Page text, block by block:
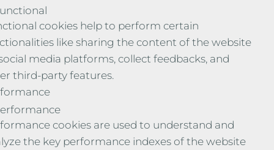
cookies help to perform certain
like sharing the content of the website
media platforms, collect feedbacks, and
third-party features.
cookies are used to understand and
the key performance indexes of the website